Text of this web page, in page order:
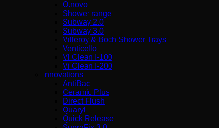
O.novo
Shower range
Subway 2.0
Subway 3.0
Villeroy & Boch Shower Trays
Venticello
Vi Clean I-100
Vi Clean Ι-200
Innovations
AntiBac
Ceramic Plus
Direct Flush
Quaryl
Quick Release